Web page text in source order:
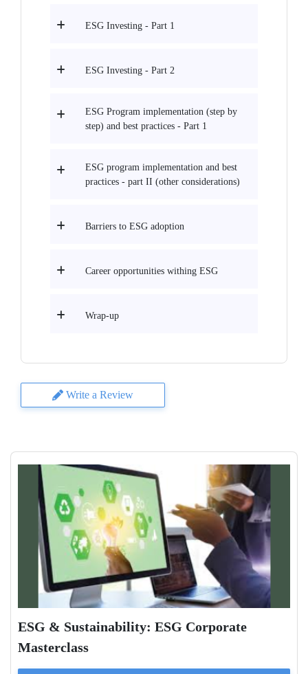
ESG Investing - Part 1
ESG Investing - Part 2
ESG Program implementation (step by
step) and best practices - Part 1
ESG program implementation and best
practices - part II (other considerations)
Barriers to ESG adoption
Career opportunities withing ESG
Wrap-up
Write a Review
ESG & Sustainability: ESG Corporate
Masterclass